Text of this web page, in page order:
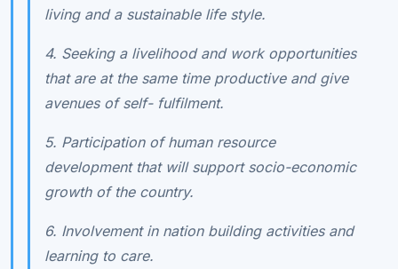
living and a sustainable life style.
4. Seeking a livelihood and work opportunities
that are at the same time productive and give
avenues of self- fulfilment.
5. Participation of human resource
development that will support socio-economic
growth of the country.
6. Involvement in nation building activities and
learning to care.